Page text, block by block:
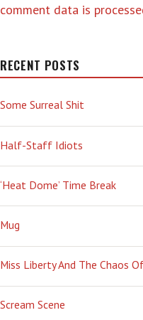
comment data is
RECENT POSTS
Some Surreal Shit
Half-Staff Idiots
‘Heat Dome’ Time Break
Mug
Miss Liberty And The Chaos
Scream Scene